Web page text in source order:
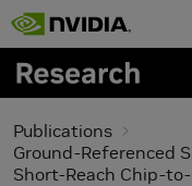
Skip to main content
Publications
Ground-Referenced
Short-Reach Chip-